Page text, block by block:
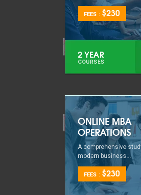
FEES : $230
2 YEAR
COURSES
ONLINE MBA
OPERATIONS
A comprehensive
modern business...
FEES : $230